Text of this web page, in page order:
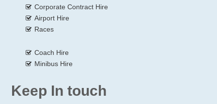
Corporate Contract Hire
Airport Hire
Races
Coach Hire
Minibus Hire
Keep In touch